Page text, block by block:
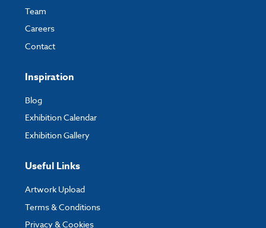
Team
Careers
Contact
Inspiration
Blog
Exhibition Calendar
Exhibition Gallery
Useful Links
Artwork Upload
Terms & Conditions
Privacy & Cookies